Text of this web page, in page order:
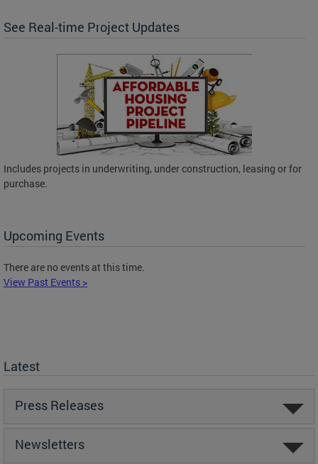
See Real-time Project Updates
Includes projects in underwriting, under construction, leasing or for
purchase.
Upcoming Events
There are no events at this time.
View Past Events >
Latest
Press Releases
Newsletters